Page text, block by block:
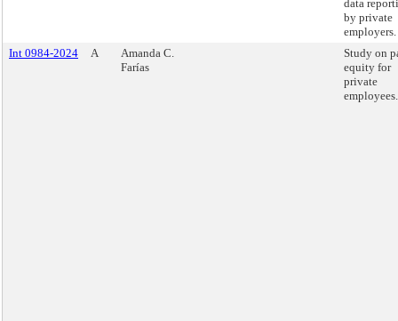
data
by private
employers.
Int 0984-2024
A
Amanda C.
Farías
Study on
equity for
private
employees.